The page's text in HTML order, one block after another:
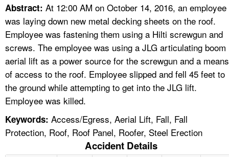
A TO Z INDEX
LANGUAGES
Abstract: At 12:00 AM on October 14, 2016, an employee
was laying down new metal decking sheets on the roof.
Employee was fastening them using a Hilti screwgun and
screws. The employee was using a JLG articulating boom
aerial lift as a power source for the screwgun and a means
of access to the roof. Employee slipped and fell 45 feet to
the ground while attempting to get into the JLG lift.
Employee was killed.
Keywords: Access/Egress, Aerial Lift, Fall, Fall
Protection, Roof, Roof Panel, Roofer, Steel Erection
Accident Details